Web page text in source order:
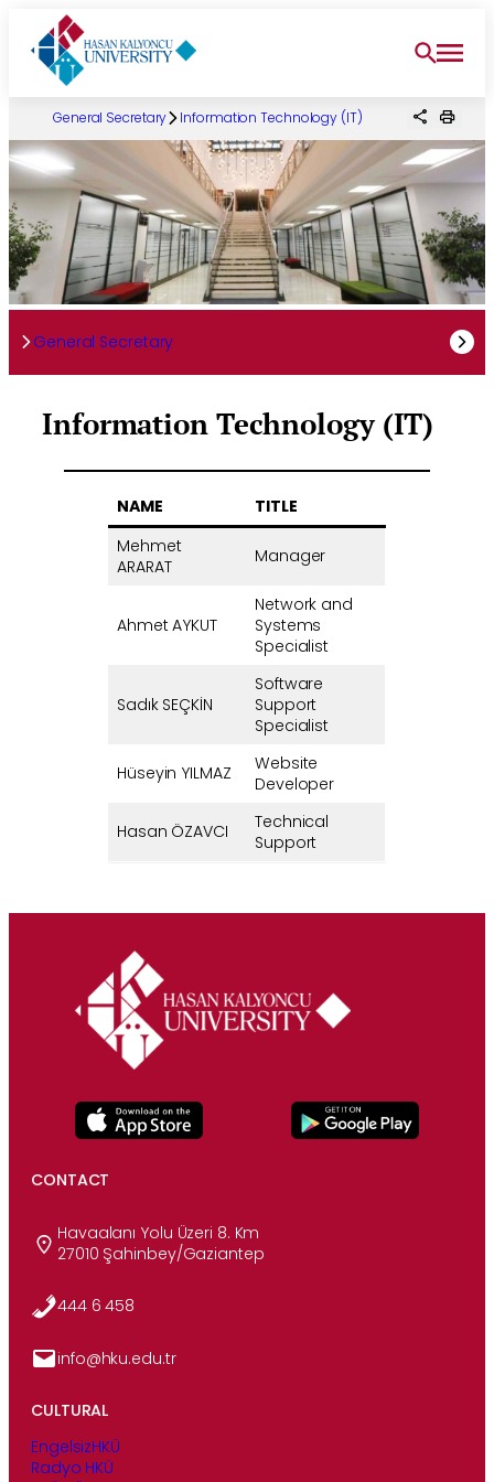
content
General Secretary Information Technology (IT)
General Secretary
Information Technology (IT)
NAME
TITLE
Mehmet
ARARAT
Manager
Ahmet AYKUT
Network and
Systems
Specialist
Sadık SEÇKİN
Software
Support
Specialist
Hüseyin YILMAZ
Website
Developer
Hasan ÖZAVCI
Technical
Support
CONTACT
Havaalanı Yolu Üzeri 8. Km
27010 Şahinbey/Gaziantep
444 6 458
info@hku.edu.tr
CULTURAL
EngelsizHKÜ
Radyo HKÜ